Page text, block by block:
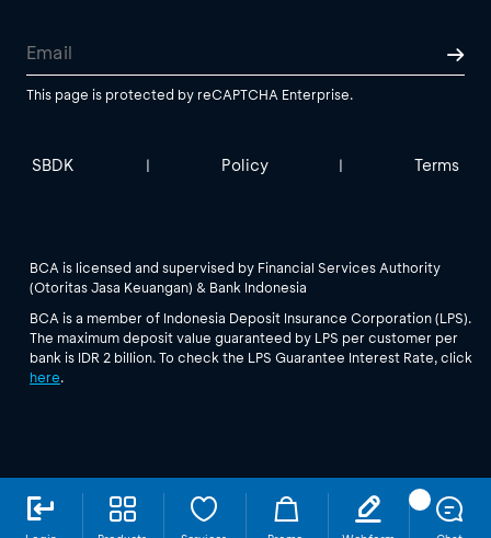
This page is protected by reCAPTCHA Enterprise.
SBDK | Policy | Terms
BCA is licensed and supervised by Financial Services Authority
(Otoritas Jasa Keuangan) & Bank Indonesia
BCA is a member of Indonesia Deposit Insurance Corporation (LPS).
The maximum deposit value guaranteed by LPS per customer per
bank is IDR 2 billion. To check the LPS Guarantee Interest Rate, click
here.